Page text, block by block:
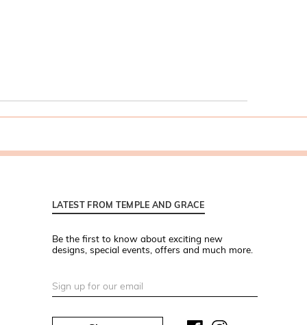
LATEST FROM TEMPLE AND GRACE
Be the first to know about exciting new
designs, special events, offers and much more.